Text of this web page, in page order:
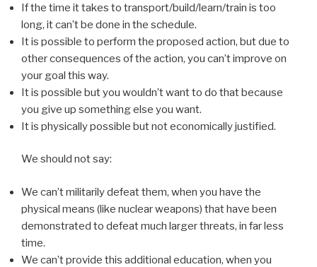
If the time it takes to transport/build/learn/train is too
long, it can’t be done in the schedule.
It is possible to perform the proposed action, but due to
other consequences of the action, you can’t improve on
your goal this way.
It is possible but you wouldn’t want to do that because
you give up something else you want.
It is physically possible but not economically justified.
We should not say:
We can’t militarily defeat them, when you have the
physical means (like nuclear weapons) that have been
demonstrated to defeat much larger threats, in far less
time.
We can’t provide this additional education, when you